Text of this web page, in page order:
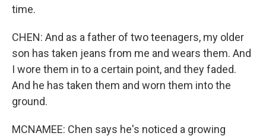
time.
CHEN: And as a father of two teenagers, my older
son has taken jeans from me and wears them. And
I wore them in to a certain point, and they faded.
And he has taken them and worn them into the
ground.
MCNAMEE: Chen says he's noticed a growing